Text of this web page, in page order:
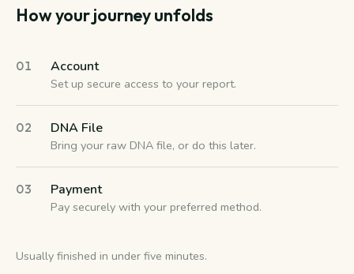
How your journey unfolds
01 Account
Set up secure access to your report.
02 DNA File
Bring your raw DNA file, or do this later.
03 Payment
Pay securely with your preferred method.
Usually finished in under five minutes.